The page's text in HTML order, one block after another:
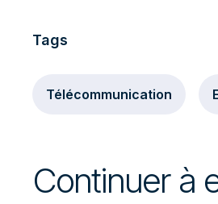
Tags
Télécommunication
Continuer à